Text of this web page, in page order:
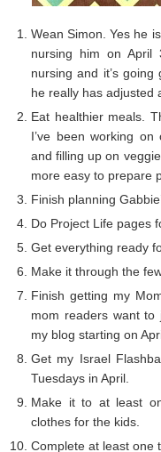
Wean Simon. Yes he
nursing him on
nursing and it’s
he really has adjusted
Eat healthier meals.
I’ve been working
and filling up on
more easy to prepare
Finish planning
Do Project Life pages
Get everything ready
Make it through the
Finish getting my
mom readers want to
my blog starting on
Get my Israel
Tuesdays in April.
Make it to at least
clothes for the kids.
Complete at least one